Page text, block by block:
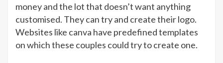
money and the lot that doesn’t want anything
customised. They can try and create their logo.
Websites like canva have predefined templates
on which these couples could try to create one.